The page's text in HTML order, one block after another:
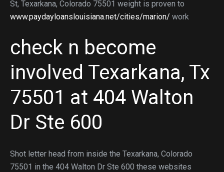
St, Texarkana, Colorado 75501 weight is proven to
www.paydayloanslouisiana.net/cities/marion/ work
check n become
involved Texarkana, Tx
75501 at 404 Walton
Dr Ste 600
Shot letter head from inside the Texarkana, Colorado
75501 in the 404 Walton Dr Ste 600 these websites